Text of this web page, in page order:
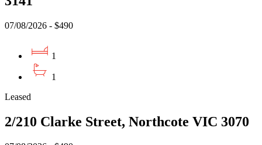
07/08/2026 - $490
1
1
Leased
2/210 Clarke Street, Northcote VIC 3070